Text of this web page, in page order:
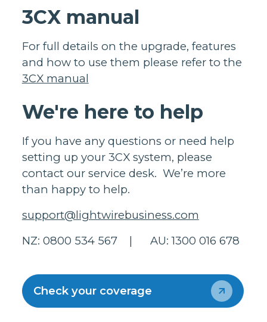
3CX manual
For full details on the upgrade, features
and how to use them please refer to the
3CX manual
We're here to help
If you have any questions or need help
setting up your 3CX system, please
contact our service desk. We’re more
than happy to help.
support@lightwirebusiness.com
NZ: 0800 534 567 | AU: 1300 016 678
Check your coverage